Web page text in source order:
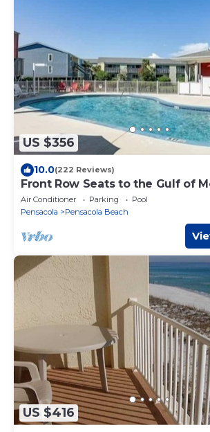
US $356
10.0(222 Reviews)
Front Row Seats to the Gulf of
Air Conditioner Parking
Pool
Pensacola
Pensacola Beach
US $416